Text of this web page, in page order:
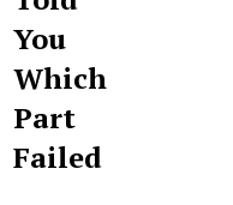
You
Which
Part
Failed